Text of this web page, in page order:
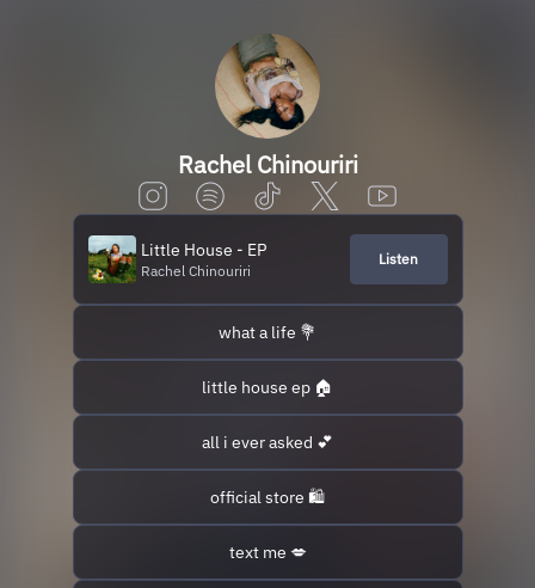
Rachel Chinouriri
Little House - EP
Rachel Chinouriri
Listen
what a life 💐
little house ep 🏠
all i ever asked 💕
official store 🛍️
text me 💋